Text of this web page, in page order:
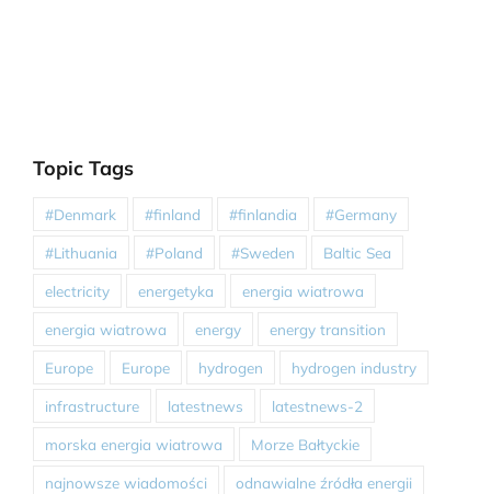
Topic Tags
#Denmark #finland #finlandia #Germany
#Lithuania #Poland #Sweden Baltic Sea
electricity energetyka energia wiatrowa
energia wiatrowa energy energy transition
Europe Europe hydrogen hydrogen industry
infrastructure latestnews latestnews-2
morska energia wiatrowa Morze Bałtyckie
najnowsze wiadomości odnawialne źródła energii